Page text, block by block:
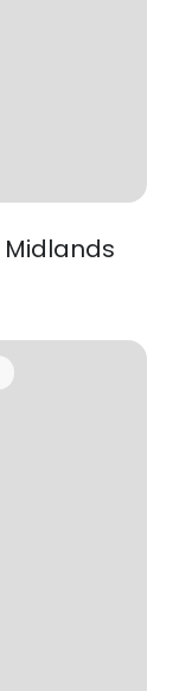
Midlands